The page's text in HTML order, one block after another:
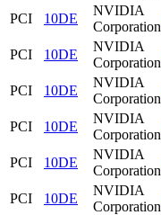
PCI
10DE
NVIDIA
Corporation
PCI
10DE
NVIDIA
Corporation
PCI
10DE
NVIDIA
Corporation
PCI
10DE
NVIDIA
Corporation
PCI
10DE
NVIDIA
Corporation
PCI
10DE
NVIDIA
Corporation